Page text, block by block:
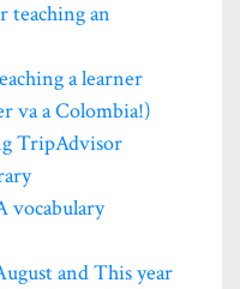
teaching an
a learner
va a Colombia!)
TripAdvisor
vocabulary
and This year